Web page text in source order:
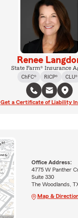
Renee
State Farm® Insurance
ChFC®
RICP® CLU®
Get a Certificate of Liability
Office Address:
4775 W Panther
Suite 330
The Woodlands,
Map &